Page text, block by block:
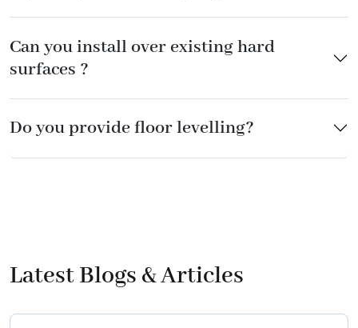
Can you install over existing hard
surfaces ?
Do you provide floor levelling?
Latest Blogs & Articles